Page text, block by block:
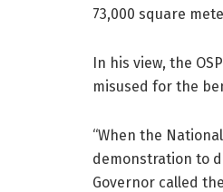
73,000 square
In his view, the
misused for the
“When the
demonstration to
Governor called